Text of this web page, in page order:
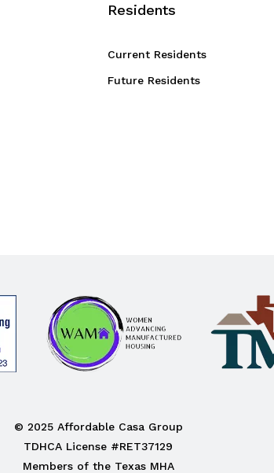
Residents
Current Residents
Future Residents
© 2025 Affordable Casa Group
TDHCA License #RET37129
Members of the Texas MHA